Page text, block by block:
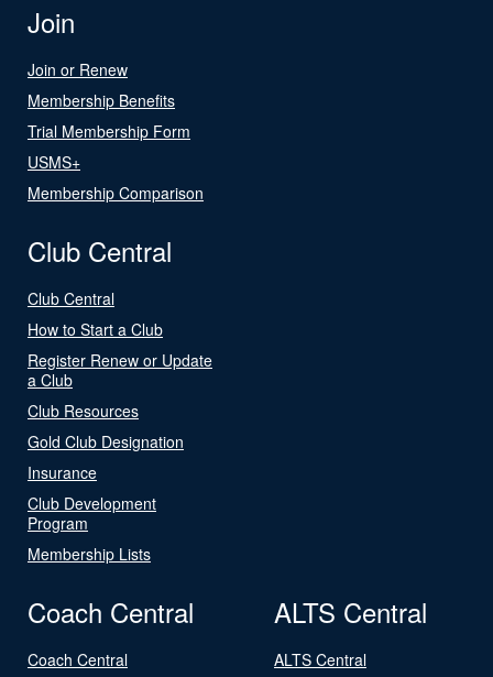
Join
Join or Renew
Membership Benefits
Trial Membership Form
USMS+
Membership Comparison
Club Central
Club Central
How to Start a Club
Register Renew or Update
a Club
Club Resources
Gold Club Designation
Insurance
Club Development
Program
Membership Lists
Coach Central
Coach Central
ALTS Central
ALTS Central